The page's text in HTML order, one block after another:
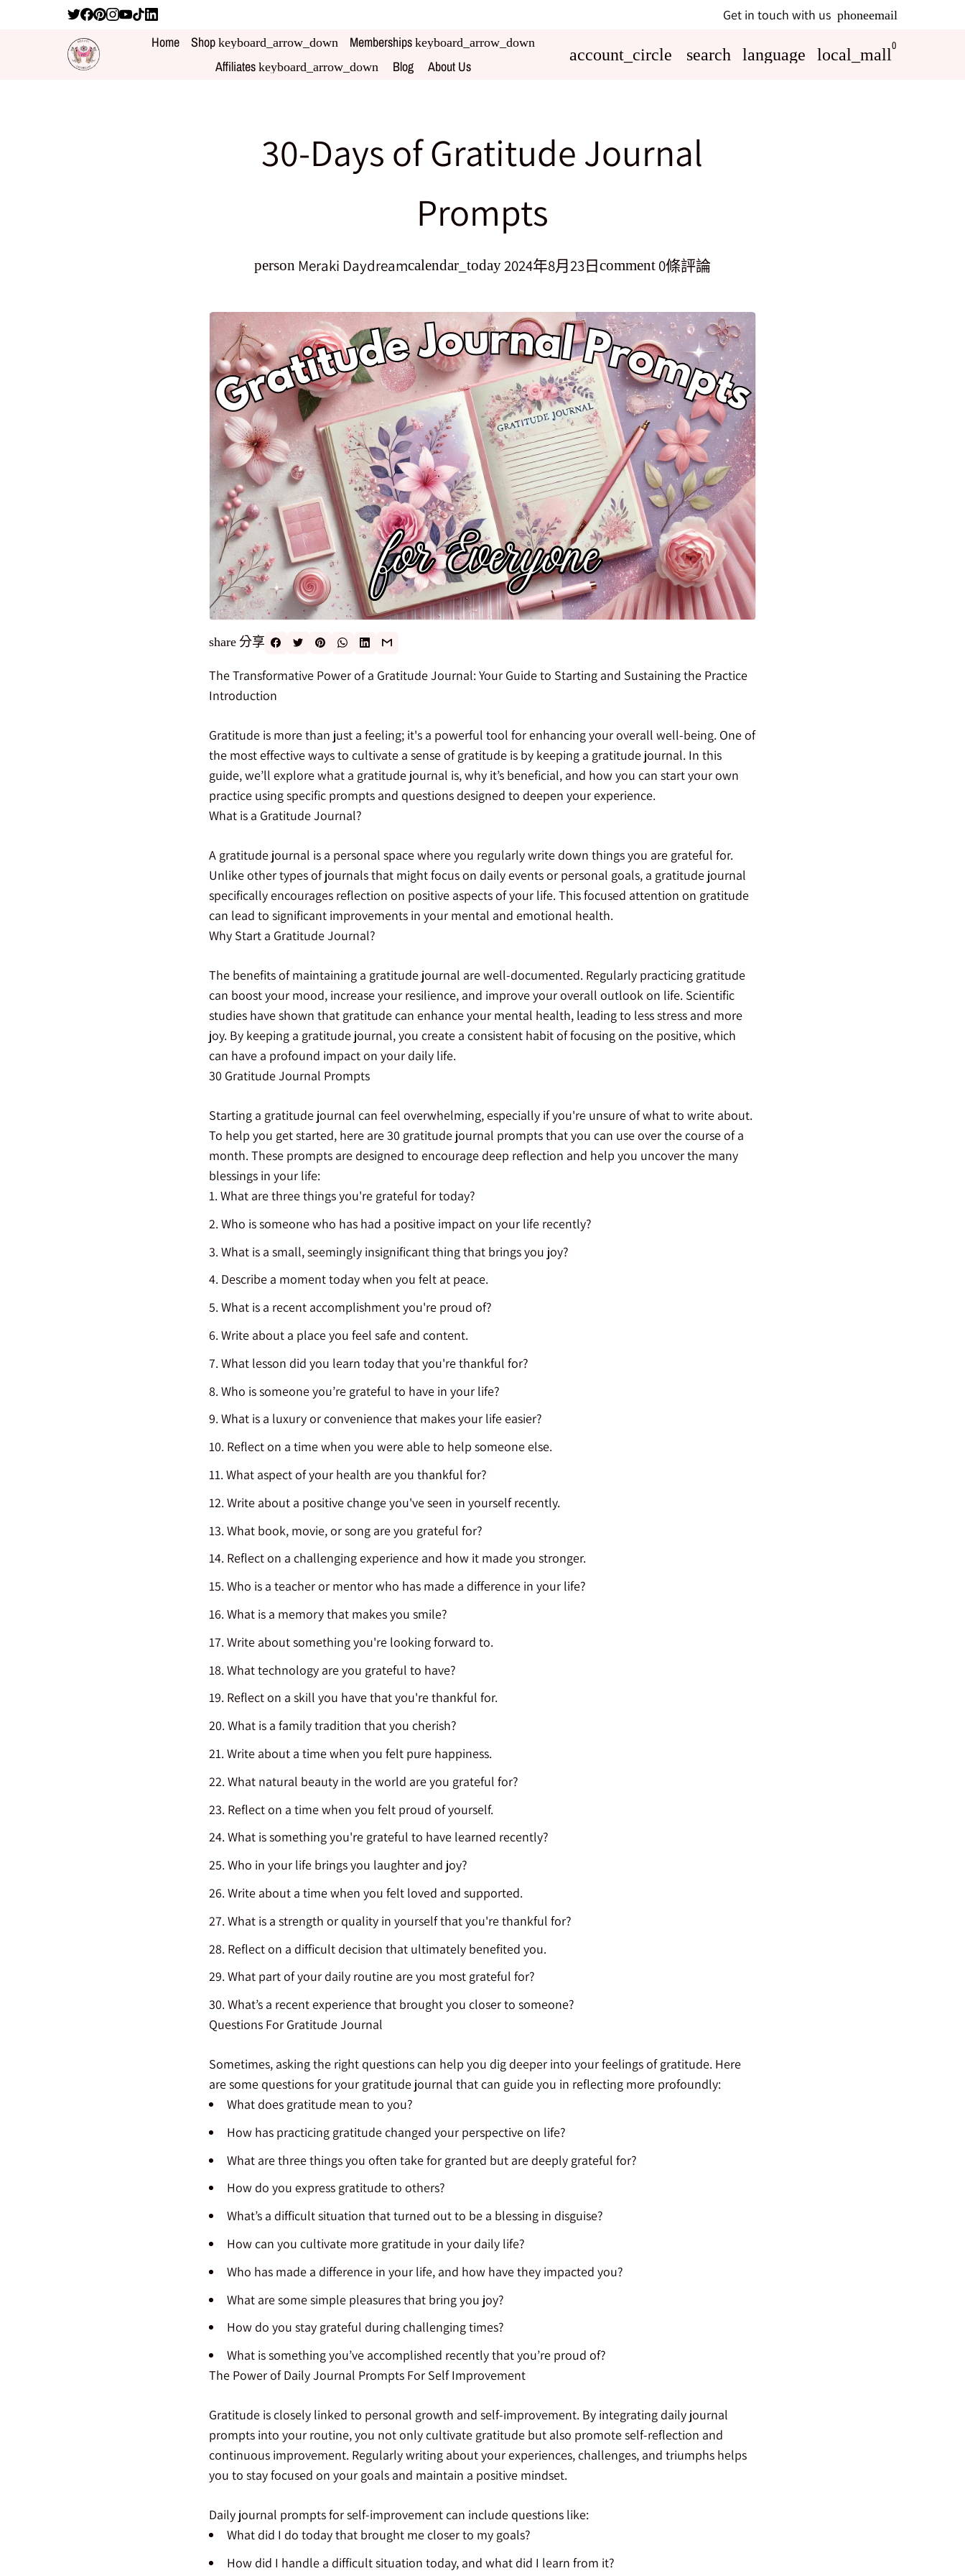
Get in touch with us phoneemail
Home Shop keyboard_arrow_down Memberships keyboard_arrow_down
Affiliates keyboard_arrow_down Blog About Us
account_circle search language local_mall0
30-Days of Gratitude Journal
Prompts
person Meraki Daydreamcalendar_today2024年8月23日comment0條評論
share分享
The Transformative Power of a Gratitude Journal: Your Guide to Starting and Sustaining the Practice
Introduction
Gratitude is more than just a feeling; it's a powerful tool for enhancing your overall well-being. One of
the most effective ways to cultivate a sense of gratitude is by keeping a gratitude journal. In this
guide, we’ll explore what a gratitude journal is, why it’s beneficial, and how you can start your own
practice using specific prompts and questions designed to deepen your experience.
What is a Gratitude Journal?
A gratitude journal is a personal space where you regularly write down things you are grateful for.
Unlike other types of journals that might focus on daily events or personal goals, a gratitude journal
specifically encourages reflection on positive aspects of your life. This focused attention on gratitude
can lead to significant improvements in your mental and emotional health.
Why Start a Gratitude Journal?
The benefits of maintaining a gratitude journal are well-documented. Regularly practicing gratitude
can boost your mood, increase your resilience, and improve your overall outlook on life. Scientific
studies have shown that gratitude can enhance your mental health, leading to less stress and more
joy. By keeping a gratitude journal, you create a consistent habit of focusing on the positive, which
can have a profound impact on your daily life.
30 Gratitude Journal Prompts
Starting a gratitude journal can feel overwhelming, especially if you're unsure of what to write about.
To help you get started, here are 30 gratitude journal prompts that you can use over the course of a
month. These prompts are designed to encourage deep reflection and help you uncover the many
blessings in your life:
What are three things you're grateful for today?
Who is someone who has had a positive impact on your life recently?
What is a small, seemingly insignificant thing that brings you joy?
Describe a moment today when you felt at peace.
What is a recent accomplishment you're proud of?
Write about a place you feel safe and content.
What lesson did you learn today that you're thankful for?
Who is someone you’re grateful to have in your life?
What is a luxury or convenience that makes your life easier?
Reflect on a time when you were able to help someone else.
What aspect of your health are you thankful for?
Write about a positive change you've seen in yourself recently.
What book, movie, or song are you grateful for?
Reflect on a challenging experience and how it made you stronger.
Who is a teacher or mentor who has made a difference in your life?
What is a memory that makes you smile?
Write about something you're looking forward to.
What technology are you grateful to have?
Reflect on a skill you have that you're thankful for.
What is a family tradition that you cherish?
Write about a time when you felt pure happiness.
What natural beauty in the world are you grateful for?
Reflect on a time when you felt proud of yourself.
What is something you're grateful to have learned recently?
Who in your life brings you laughter and joy?
Write about a time when you felt loved and supported.
What is a strength or quality in yourself that you're thankful for?
Reflect on a difficult decision that ultimately benefited you.
What part of your daily routine are you most grateful for?
What’s a recent experience that brought you closer to someone?
Questions For Gratitude Journal
Sometimes, asking the right questions can help you dig deeper into your feelings of gratitude. Here
are some questions for your gratitude journal that can guide you in reflecting more profoundly:
What does gratitude mean to you?
How has practicing gratitude changed your perspective on life?
What are three things you often take for granted but are deeply grateful for?
How do you express gratitude to others?
What’s a difficult situation that turned out to be a blessing in disguise?
How can you cultivate more gratitude in your daily life?
Who has made a difference in your life, and how have they impacted you?
What are some simple pleasures that bring you joy?
How do you stay grateful during challenging times?
What is something you’ve accomplished recently that you’re proud of?
The Power of Daily Journal Prompts For Self Improvement
Gratitude is closely linked to personal growth and self-improvement. By integrating daily journal
prompts into your routine, you not only cultivate gratitude but also promote self-reflection and
continuous improvement. Regularly writing about your experiences, challenges, and triumphs helps
you to stay focused on your goals and maintain a positive mindset.
Daily journal prompts for self-improvement can include questions like:
What did I do today that brought me closer to my goals?
How did I handle a difficult situation today, and what did I learn from it?